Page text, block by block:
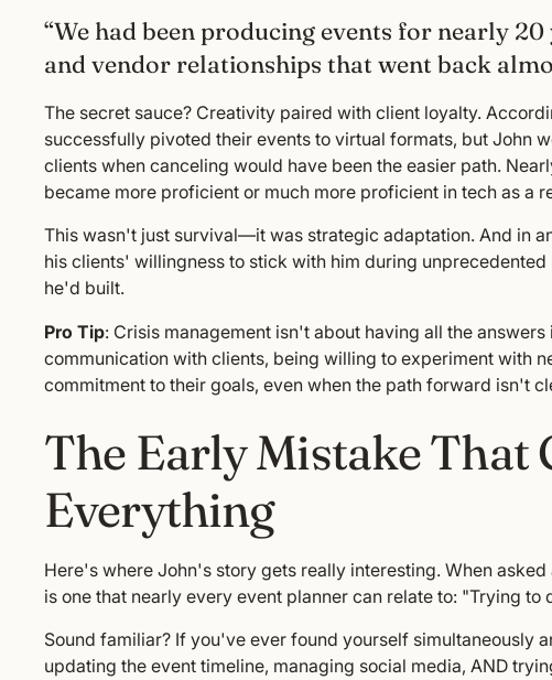
“We had been producing events for nearly
and vendor relationships that went back
The secret sauce? Creativity paired with client loyalty.
successfully pivoted their events to virtual formats, but John
clients when canceling would have been the easier path.
became more proficient or much more proficient in tech as a
This wasn't just survival—it was strategic adaptation. And in
his clients' willingness to stick with him during
he'd built.
Pro Tip: Crisis management isn't about having all the
communication with clients, being willing to experiment with
commitment to their goals, even when the path forward isn't
The Early Mistake That
Everything
Here's where John's story gets really interesting. When
is one that nearly every event planner can relate to: "Trying to
Sound familiar? If you've ever found yourself simultaneously
updating the event timeline, managing social media, AND